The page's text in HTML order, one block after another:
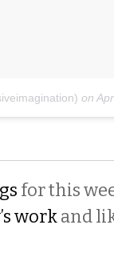
on
for this
workand